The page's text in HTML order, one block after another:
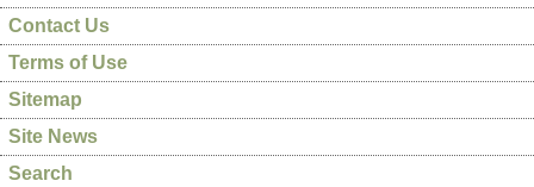
Contact Us
Terms of Use
Sitemap
Site News
Search